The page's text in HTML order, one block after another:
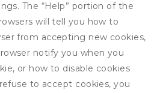
The “Help” portion of the
will tell you how to
from accepting new cookies,
notify you when you
or how to disable cookies
to accept cookies, you